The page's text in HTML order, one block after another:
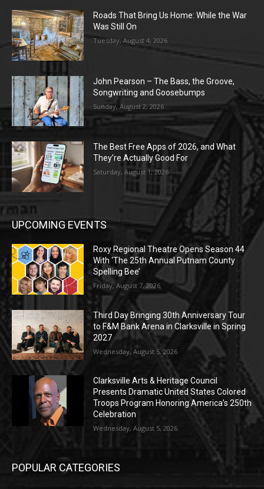
Roads That Bring Us Home: While the War
Was Still On
Tuesday, August 4, 2026
John Pearson – The Bass, the Groove,
Songwriting and Goosebumps
Sunday, August 2, 2026
The Best Free Apps of 2026, and What
They’re Actually Good For
Saturday, August 1, 2026
UPCOMING EVENTS
Roxy Regional Theatre Opens Season 44
With ‘The 25th Annual Putnam County
Spelling Bee’
Friday, August 7, 2026
Third Day Bringing 30th Anniversary Tour
to F&M Bank Arena in Clarksville in Spring
2027
Wednesday, August 5, 2026
Clarksville Arts & Heritage Council
Presents Dramatic United States Colored
Troops Program Honoring America’s 250th
Celebration
Wednesday, August 5, 2026
POPULAR CATEGORIES